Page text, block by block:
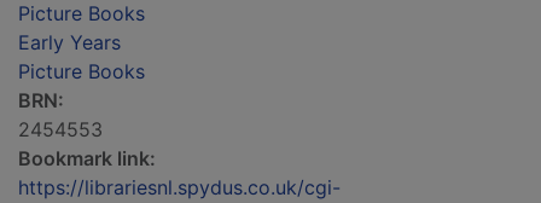
Picture Books
Early Years
Picture Books
BRN:
2454553
Bookmark link:
https://librariesnl.spydus.co.uk/cgi-